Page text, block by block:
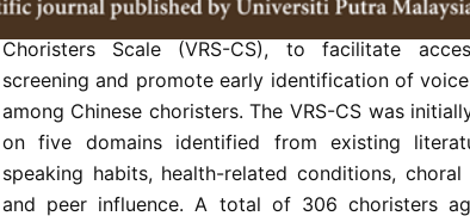
validate a new self-report instrument, the
Choristers Scale (VRS-CS), to facilitate
screening and promote early identification of
among Chinese choristers. The VRS-CS was
on five domains identified from existing
speaking habits, health-related conditions, choral
and peer influence. A total of 306 choristers